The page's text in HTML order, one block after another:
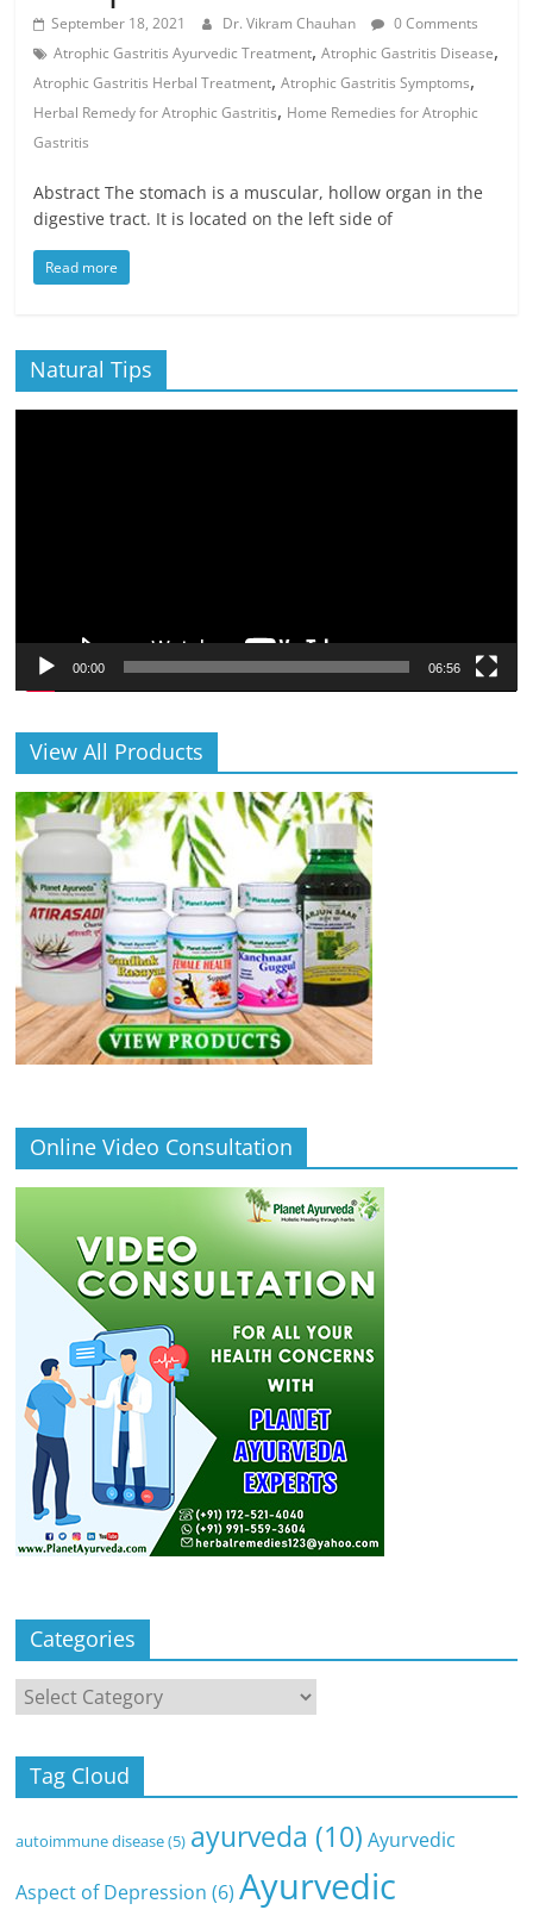
September 18, 2021 Dr. Vikram Chauhan
0 Comments
Atrophic Gastritis Ayurvedic Treatment,Atrophic Gastritis Disease,
Atrophic Gastritis Herbal Treatment,Atrophic Gastritis Symptoms,
Herbal Remedy for Atrophic Gastritis, Home Remedies for Atrophic
Gastritis
Abstract The stomach is a muscular, hollow organ in the
digestive tract. It is located on the left side of
Read more
Natural Tips
00:00 06:56
View All Products
Online Video Consultation
Categories
Categories
Tag Cloud
autoimmune disease(5) ayurveda (10) Ayurvedic
Aspect of Depression (6) Ayurvedic